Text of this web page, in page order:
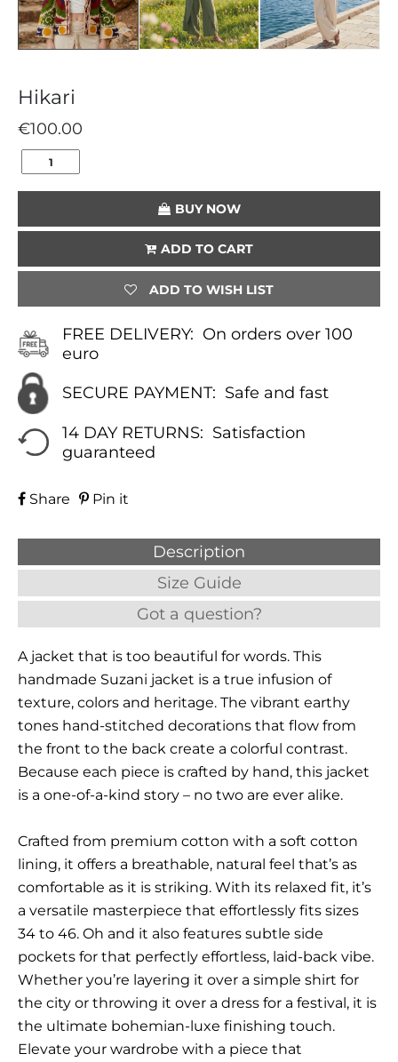
Hikari
€100.00
BUY NOW
ADD TO CART
ADD TO WISH LIST
FREE DELIVERY: On orders over 100
euro
SECURE PAYMENT: Safe and fast
14 DAY RETURNS: Satisfaction
guaranteed
Share Pin it
Description
Size Guide
Got a question?
A jacket that is too beautiful for words. This
handmade Suzani jacket is a true infusion of
texture, colors and heritage. The vibrant earthy
tones hand-stitched decorations that flow from
the front to the back create a colorful contrast.
Because each piece is crafted by hand, this jacket
is a one-of-a-kind story – no two are ever alike.
Crafted from premium cotton with a soft cotton
lining, it offers a breathable, natural feel that’s as
comfortable as it is striking. With its relaxed fit, it’s
a versatile masterpiece that effortlessly fits sizes
34 to 46. Oh and it also features subtle side
pockets for that perfectly effortless, laid-back vibe.
Whether you’re layering it over a simple shirt for
the city or throwing it over a dress for a festival, it is
the ultimate bohemian-luxe finishing touch.
Elevate your wardrobe with a piece that